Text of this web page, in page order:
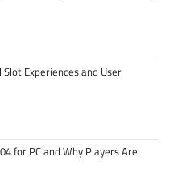
Experiences and User
for PC and Why Players Are